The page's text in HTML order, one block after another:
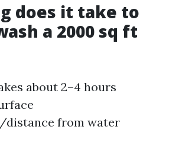
does it take to
a 2000 sq ft
about 2–4 hours
from water